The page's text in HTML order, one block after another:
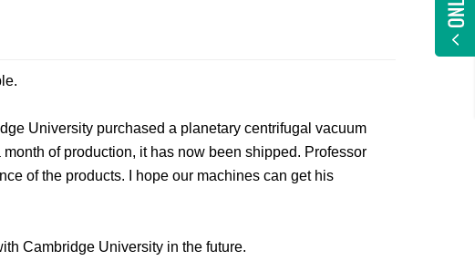
University purchased a planetary centrifugal vacuum
of production, it has now been shipped. Professor
of the products. I hope our machines can get his
Cambridge University in the future.